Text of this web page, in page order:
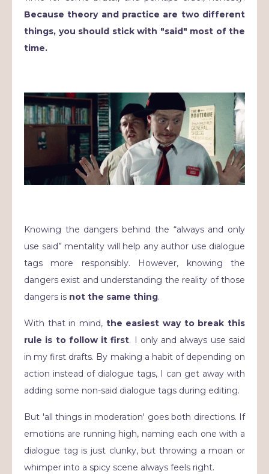
Because theory and practice are two different
things, you should stick with "said" most of the
time.
Knowing the dangers behind the “always and only
use said” mentality will help any author use dialogue
tags more responsibly. However, knowing the
dangers exist and understanding the reality of those
dangers is not the same thing.
With that in mind, the easiest way to break this
rule is to follow it first. I only and always use said
in my first drafts. By making a habit of depending on
action instead of dialogue tags, I can get away with
adding some non-said dialogue tags during editing.
But 'all things in moderation' goes both directions. If
emotions are running high, naming each one with a
dialogue tag is just clunky, but throwing a moan or
whimper into a spicy scene always feels right.